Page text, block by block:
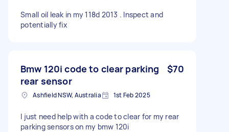
Small oil leak in my 118d 2013 . Inspect and
potentially fix
Bmw 120i code to clear parking
rear sensor
$70
Ashfield NSW, Australia 1st Feb 2025
I just need help with a code to clear for my rear
parking sensors on my bmw 120i